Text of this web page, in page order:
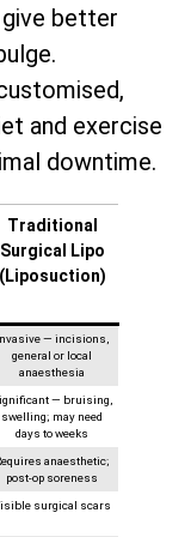
better
and exercise
downtime.
Traditional
Surgical Lipo
(Liposuction)
— incisions,
general or local
anaesthesia
— bruising,
swelling; may need
days to weeks
anaesthetic;
post-op soreness
surgical scars